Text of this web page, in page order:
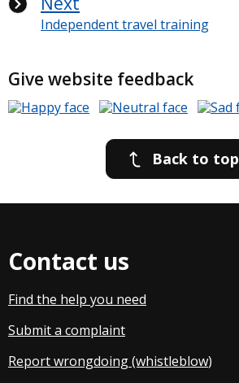
Independent travel training
Give website feedback
Back to top
Contact us
Find the help you need
Submit a complaint
Report wrongdoing (whistleblow)